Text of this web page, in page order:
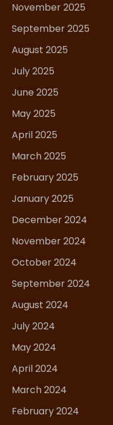
November 2025
September 2025
August 2025
July 2025
June 2025
May 2025
April 2025
March 2025
February 2025
January 2025
December 2024
November 2024
October 2024
September 2024
August 2024
July 2024
May 2024
April 2024
March 2024
February 2024